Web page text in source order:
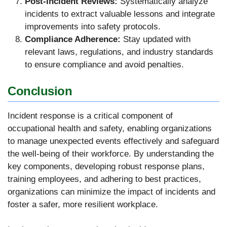
incidents to extract valuable lessons and integrate
improvements into safety protocols.
Compliance Adherence: Stay updated with
relevant laws, regulations, and industry standards
to ensure compliance and avoid penalties.
Conclusion
Incident response is a critical component of
occupational health and safety, enabling organizations
to manage unexpected events effectively and safeguard
the well-being of their workforce. By understanding the
key components, developing robust response plans,
training employees, and adhering to best practices,
organizations can minimize the impact of incidents and
foster a safer, more resilient workplace.